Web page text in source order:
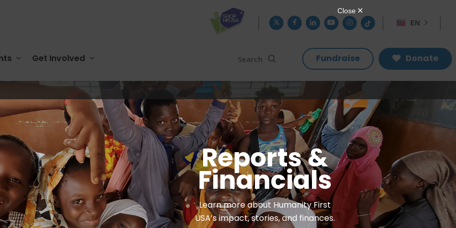
twitterfacebooklinkedinyoutubeinstagram
tiktok EN
Get Involved Search Fundraise Donate
Reports &
Financials
Learn more about Humanity First
USA’s impact, stories, and finances.